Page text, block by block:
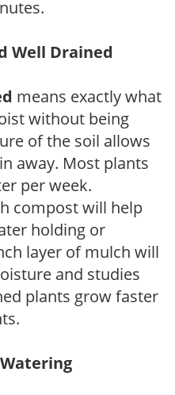
Well Drained
means exactly what
without being
of the soil allows
away. Most plants
per week.
compost will help
holding or
layer of mulch will
and studies
plants grow faster